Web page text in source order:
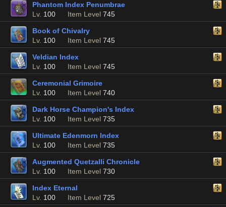
Phantom Index Penumbrae
Lv. 100 Item Level 745
Book of Chivalry
Lv. 100 Item Level 745
Veldian Index
Lv. 100 Item Level 745
Ceremonial Grimoire
Lv. 100 Item Level 740
Dark Horse Champion's Index
Lv. 100 Item Level 735
Ultimate Edenmorn Index
Lv. 100 Item Level 735
Augmented Quetzalli Chronicle
Lv. 100 Item Level 730
Index Eternal
Lv. 100 Item Level 725